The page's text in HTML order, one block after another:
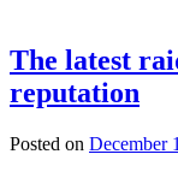
The latest
reputation
Posted on December